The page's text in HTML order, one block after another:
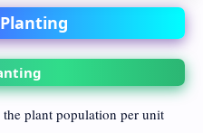
plant population per unit